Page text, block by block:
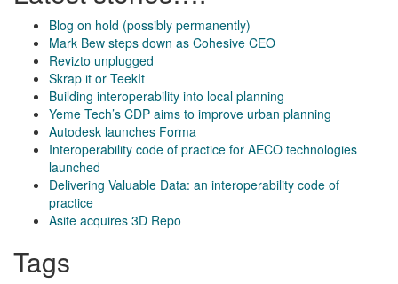
Blog on hold (possibly permanently)
Mark Bew steps down as Cohesive CEO
Revizto unplugged
Skrap it or TeekIt
Building interoperability into local planning
Yeme Tech’s CDP aims to improve urban planning
Autodesk launches Forma
Interoperability code of practice for AECO technologies
launched
Delivering Valuable Data: an interoperability code of
practice
Asite acquires 3D Repo
Tags